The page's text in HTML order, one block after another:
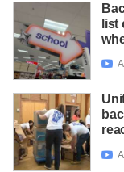
list

